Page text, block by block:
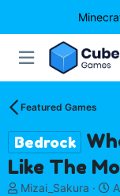
Featured Games
Bedrock
Like The
T
Mizai_Sakura
S